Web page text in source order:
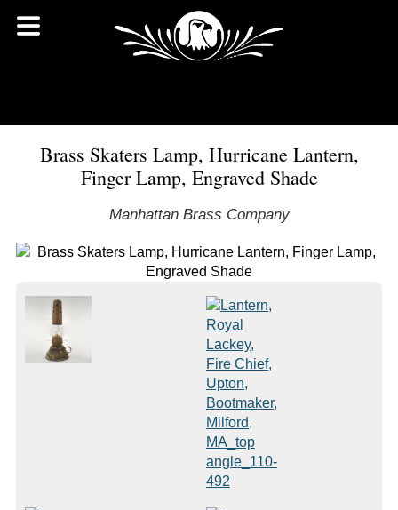
Brass Skaters Lamp, Hurricane Lantern,
Finger Lamp, Engraved Shade
Manhattan Brass Company